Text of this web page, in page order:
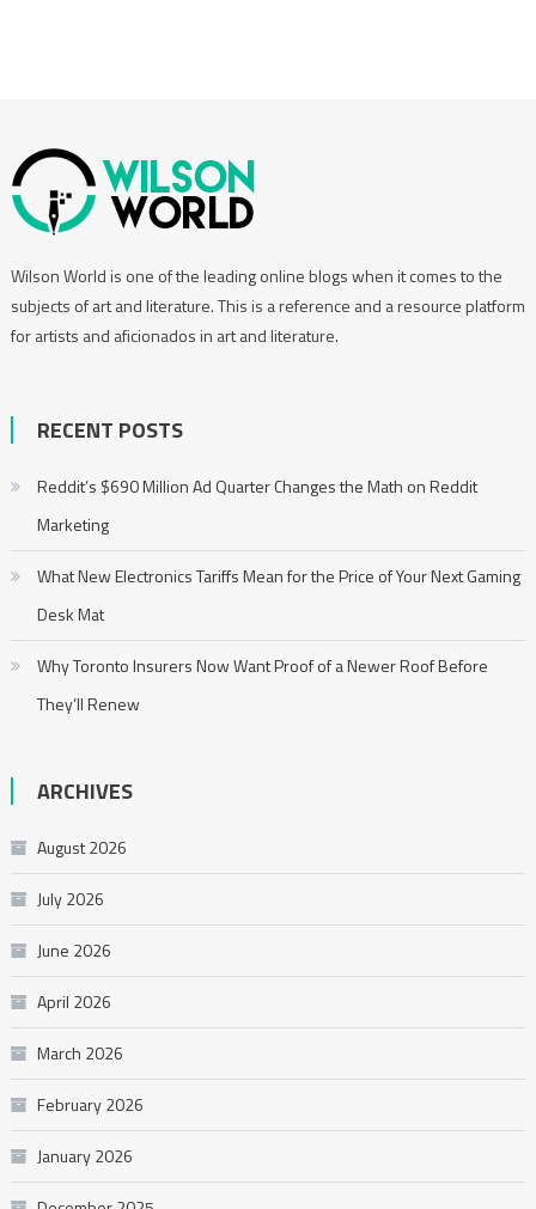
Wilson World is one of the leading online blogs when it comes to the
subjects of art and literature. This is a reference and a resource platform
for artists and aficionados in art and literature.
RECENT POSTS
Reddit’s $690 Million Ad Quarter Changes the Math on Reddit
Marketing
What New Electronics Tariffs Mean for the Price of Your Next Gaming
Desk Mat
Why Toronto Insurers Now Want Proof of a Newer Roof Before
They’ll Renew
ARCHIVES
August 2026
July 2026
June 2026
April 2026
March 2026
February 2026
January 2026